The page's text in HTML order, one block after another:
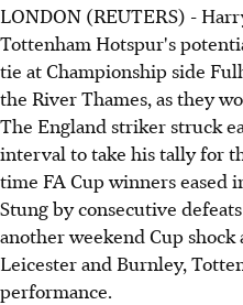
LONDON (REUTERS) -
Tottenham Hotspur's
tie at Championship side
the River Thames, as they
The England striker struck
interval to take his tally for
time FA Cup winners eased
Stung by consecutive
another weekend Cup
Leicester and Burnley,
performance.